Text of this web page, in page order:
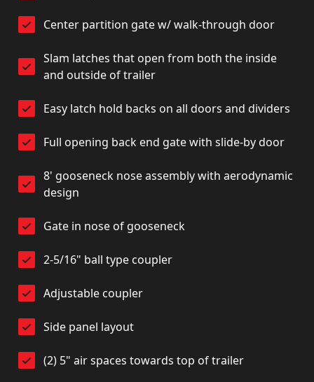
Center partition gate w/ walk-through door
Slam latches that open from both the inside
and outside of trailer
Easy latch hold backs on all doors and dividers
Full opening back end gate with slide-by door
8' gooseneck nose assembly with aerodynamic
design
Gate in nose of gooseneck
2-5/16" ball type coupler
Adjustable coupler
Side panel layout
(2) 5" air spaces towards top of trailer